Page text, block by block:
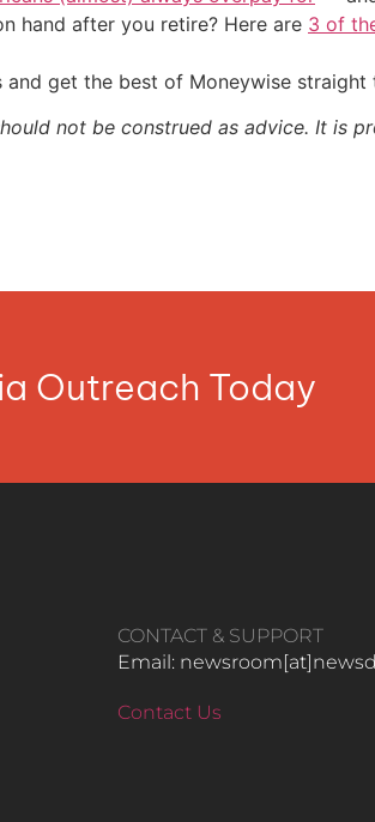
hand after you retire? Here are 3 of
get the best of Moneywise
not be construed as advice. It is
Outreach Today
CONTACT & SUPPORT
Email:
Contact Us